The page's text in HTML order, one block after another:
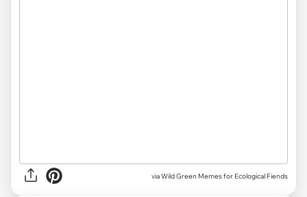
via Wild Green Memes for Ecological Fiends